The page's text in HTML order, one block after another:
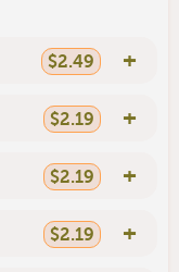
$2.49 +
$2.19 +
$2.19 +
$2.19 +